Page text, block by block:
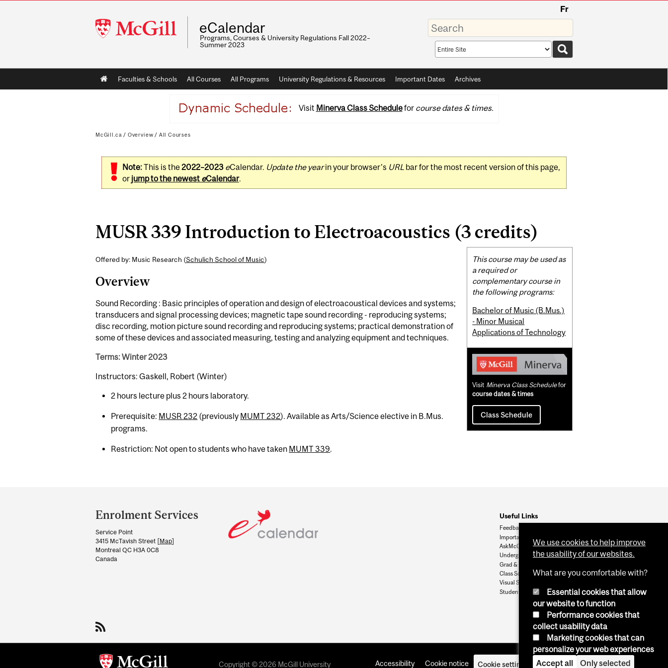
McGill
University
Fr
eCalendar
Programs, Courses & University Regulations Fall 2022–
Summer 2023
Enter
your
keywords
Search
scope
Main
navigation
Faculties & Schools All Courses All Programs University Regulations & Resources Important Dates Archives
Visit Minerva Class Schedulefor course dates & times.
McGill.ca / Overview / All Courses
Note:This is the2022–2023 eCalendar. Update the yearin your browser's URLbar for the most recent version of this page,
or jump to the newest eCalendar.
MUSR 339 Introduction to Electroacoustics (3 credits)
Offered by: Music Research (Schulich School of Music)
Overview
Sound Recording : Basic principles of operation and design of electroacoustical devices and systems;
transducers and signal processing devices; magnetic tape sound recording - reproducing systems;
disc recording, motion picture sound recording and reproducing systems; practical demonstration of
some of these devices and associated measuring, testing and analyzing equipment and techniques.
Terms: Winter 2023
Instructors: Gaskell, Robert (Winter)
2 hours lecture plus 2 hours laboratory.
Prerequisite: MUSR 232 (previously MUMT 232). Available as Arts/Science elective in B.Mus.
programs.
Restriction: Not open to students who have taken MUMT 339
Related
Content
This course may be used as
a required or
complementary course in
the following programs:
Bachelor of Music (B.Mus.)
- Minor Musical
Applications of Technology
Visit Minerva Class Schedulefor
course dates & times
Class Schedule
and
University
Information
Enrolment Services
Service Point
3415 McTavish Street [Map]
Montreal QC H3A 0C8
Canada
Useful Links
Feedback
Important Dates
AskMcGill
Undergrad Admissions
Grad & Postdoc Admissions
Class Schedule
Visual Schedule Builder
Student Services
Copyright © 2026 McGill University Accessibility Cookie notice Cookie settings Log in
We use cookies to help improve
the usability of our websites.
What are you comfortable with?
Essential cookies that allow
our website to function
Performance cookies that
collect usability data
Marketing cookies that can
personalize your web experiences
Accept all
Only selected